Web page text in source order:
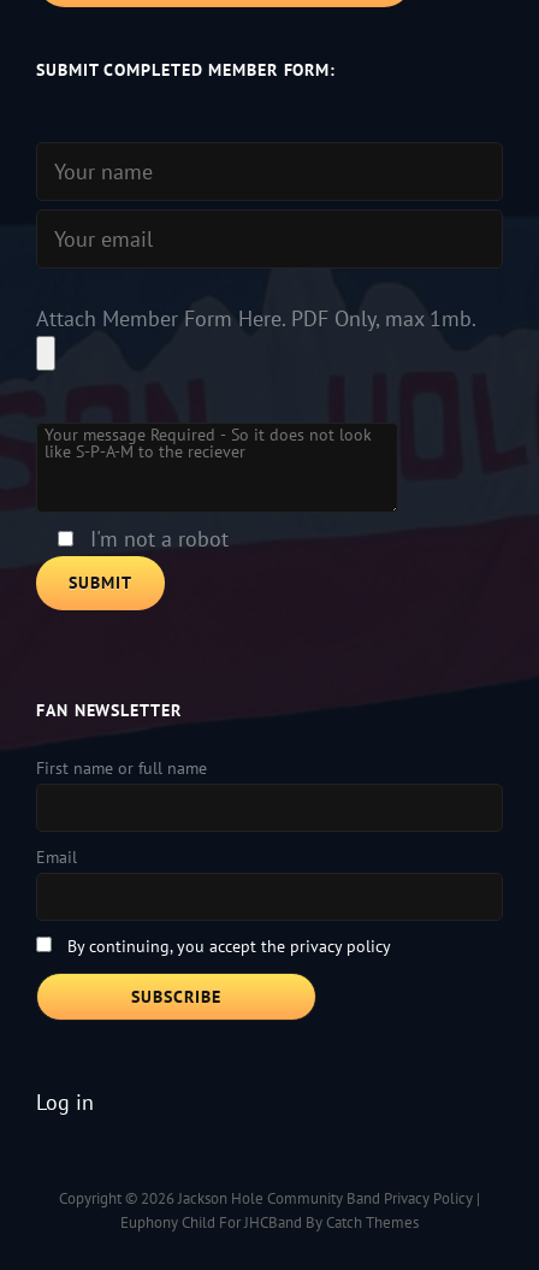
SUBMIT COMPLETED MEMBER FORM:
Attach Member Form Here. PDF Only, max 1mb.
I'm not a robot
FAN NEWSLETTER
First name or full name
Email
By continuing, you accept the privacy policy
Log in
Copyright © 2026Jackson Hole Community Band Privacy Policy |
Euphony Child For JHCBand By Catch Themes